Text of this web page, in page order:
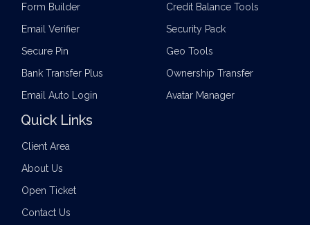
Form Builder
Email Verifier
Secure Pin
Bank Transfer Plus
Email Auto Login
Credit Balance Tools
Security Pack
Geo Tools
Ownership Transfer
Avatar Manager
Quick Links
Client Area
About Us
Open Ticket
Contact Us